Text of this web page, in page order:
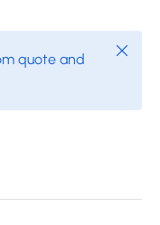
quote and
Close